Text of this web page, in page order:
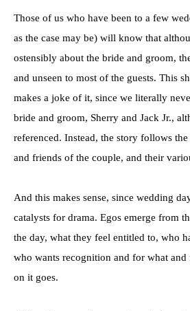
Those of us who have been to a few
as the case may be) will know that
ostensibly about the bride and groom,
and unseen to most of the guests. This
makes a joke of it, since we literally
bride and groom, Sherry and Jack Jr.,
referenced. Instead, the story follows
and friends of the couple, and their
And this makes sense, since wedding
catalysts for drama. Egos emerge from
the day, what they feel entitled to, who
who wants recognition and for what
on it goes.